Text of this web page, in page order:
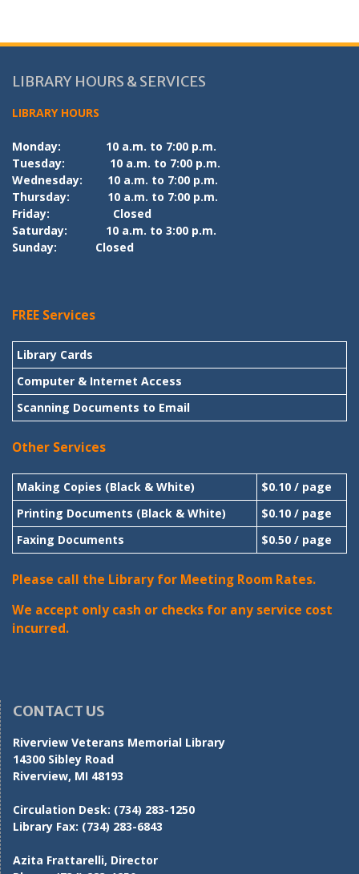
LIBRARY HOURS & SERVICES
LIBRARY HOURS
Monday:
10 a.m. to 7:00 p.m.
Tuesday:
10 a.m. to 7:00 p.m.
Wednesday:
10 a.m. to 7:00 p.m.
Thursday:
10 a.m. to 7:00 p.m.
Friday:
Closed
Saturday:
10 a.m. to 3:00 p.m.
Sunday:
Closed
FREE Services
Library Cards
Computer & Internet Access
Scanning Documents to Email
Other Services
Making Copies (Black & White)
$0.10 / page
Printing Documents (Black & White)
$0.10 / page
Faxing Documents
$0.50 / page
Please call the Library for Meeting Room Rates.
We accept only cash or checks for any service cost
incurred.
CONTACT US
Riverview Veterans Memorial Library
14300 Sibley Road
Riverview, MI 48193
Circulation Desk: (734) 283-1250
Library Fax: (734) 283-6843
Azita Frattarelli, Director